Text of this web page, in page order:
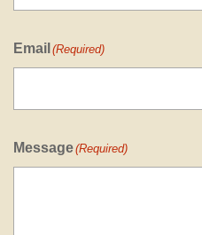
Email (Required)
Message(Required)